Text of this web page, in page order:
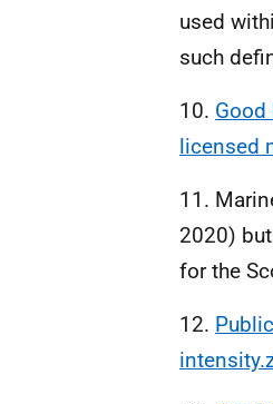
used
such
10.
licensed
11.
2020)
for the
12.